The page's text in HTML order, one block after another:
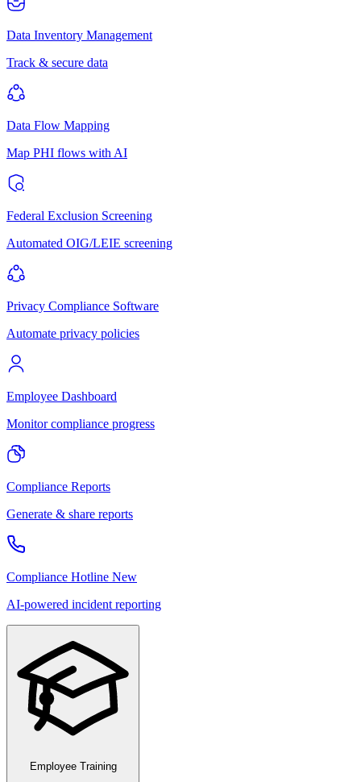
Data Inventory Management
Track & secure data
Data Flow Mapping
Map PHI flows with AI
Federal Exclusion Screening
Automated OIG/LEIE screening
Privacy Compliance Software
Automate privacy policies
Employee Dashboard
Monitor compliance progress
Compliance Reports
Generate & share reports
Compliance Hotline New
AI-powered incident reporting
Employee Training